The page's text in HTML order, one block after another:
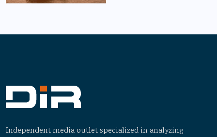
Independent media outlet specialized in analyzing